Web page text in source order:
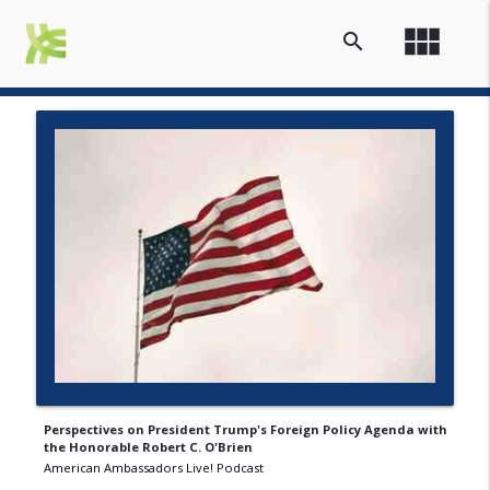
view_module
search
Perspectives on President Trump's Foreign Policy Agenda with
the Honorable Robert C. O'Brien
American Ambassadors Live! Podcast